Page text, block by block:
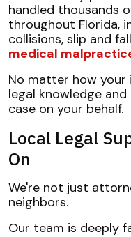
handled thousands
throughout Florida,
collisions, slip and
medical
No matter how your
legal knowledge
case on your behalf.
Local Legal
On
We're not just
neighbors.
Our team is deeply